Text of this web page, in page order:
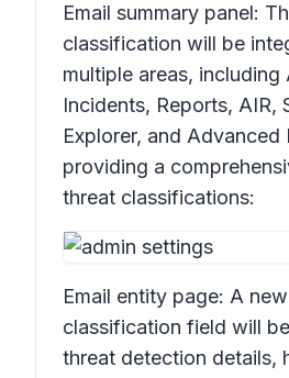
Email summary panel:
classification will be
multiple areas, including
Incidents, Reports, AIR,
Explorer, and Advanced
providing a
threat classifications:
Email entity page: A new
classification field will
threat detection details,